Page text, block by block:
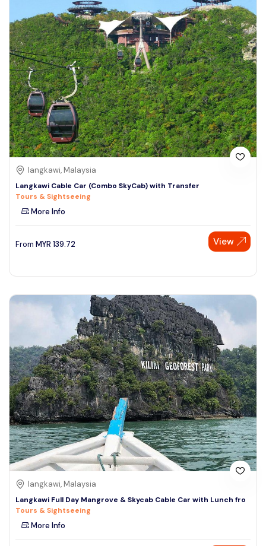
langkawi, Malaysia
Langkawi Cable Car (Combo SkyCab) with Transfer
Tours & Sightseeing
More Info
From MYR 139.72 View
langkawi, Malaysia
Langkawi Full Day Mangrove & Skycab Cable Car with Lunch fro
Tours & Sightseeing
More Info